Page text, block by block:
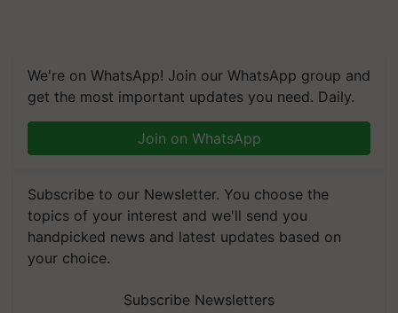
We're on WhatsApp! Join our WhatsApp group and
get the most important updates you need. Daily.
Join on WhatsApp
Subscribe to our Newsletter. You choose the
topics of your interest and we'll send you
handpicked news and latest updates based on
your choice.
Subscribe Newsletters